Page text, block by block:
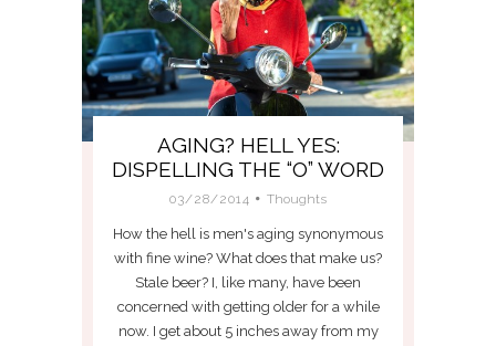
AGING? HELL YES:
DISPELLING THE “O” WORD
03/28/2014 Thoughts
How the hell is men's aging synonymous
with fine wine? What does that make us?
Stale beer? I, like many, have been
concerned with getting older for a while
now. I get about 5 inches away from my